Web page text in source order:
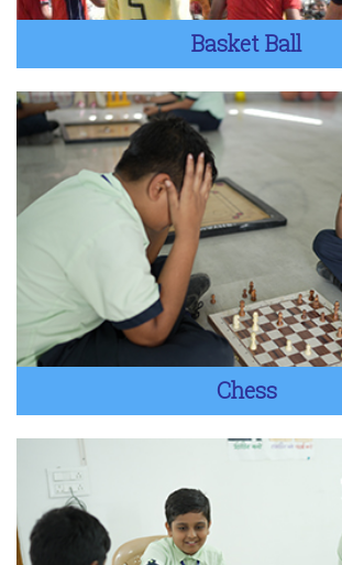
Basket Ball
Chess